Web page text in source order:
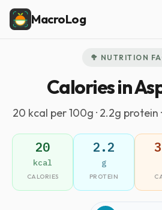
MacroLog
🥦 NUTRITION
Calories in
20 kcal per 100g · 2.2g protein
20
kcal
CALORIES
2.2
g
PROTEIN